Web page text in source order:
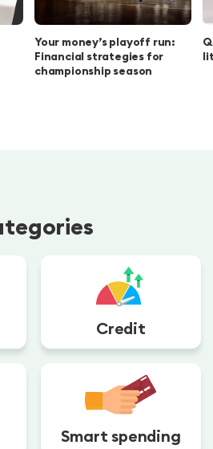
Your money’s playoff run:
Financial strategies for
championship season
Credit
Smart spending